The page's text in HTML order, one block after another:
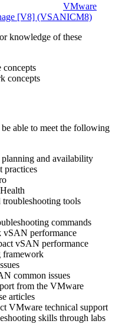
VMware
[V8] (VSANICM8)
knowledge of these
concepts
concepts
able to meet the following
and availability
practices
tools
commands
vSAN performance
vSAN performance
framework
common issues
from the VMware
articles
VMware technical support
skills through labs